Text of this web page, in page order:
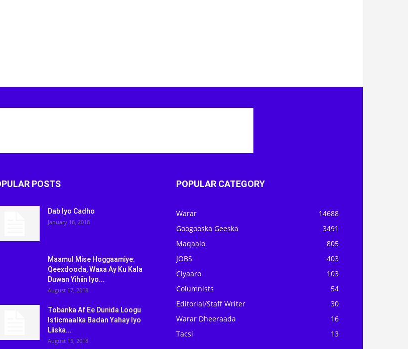
POSTS
Dab Iyo Cadho
January 18, 2018
Maamul Mise Hoggaamiye:
Qeexdooda, Waxa Ay Ku Kala
Duwan Yihiin Iyo...
August 17, 2018
Tobanka Af Ee Dunida Loogu
Isticmaalka Badan Yahay Iyo
Liiska...
August 15, 2018
POPULAR CATEGORY
Warar
14688
Googooska Geeska
3491
Maqaalo
805
JOBS
403
Ciyaaro
103
Columnists
54
Editorial/Staff Writer
30
Warar Dheeraada
16
Tacsi
13